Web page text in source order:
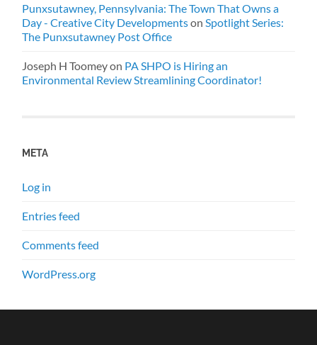
Punxsutawney, Pennsylvania: The Town That Owns a
Day - Creative City DevelopmentsonSpotlight Series:
The Punxsutawney Post Office
Joseph H Toomeyon PA SHPO is Hiring an
Environmental Review Streamlining Coordinator!
META
Log in
Entries feed
Comments feed
WordPress.org